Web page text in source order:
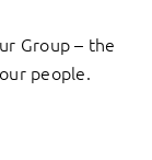
Group – the
people.